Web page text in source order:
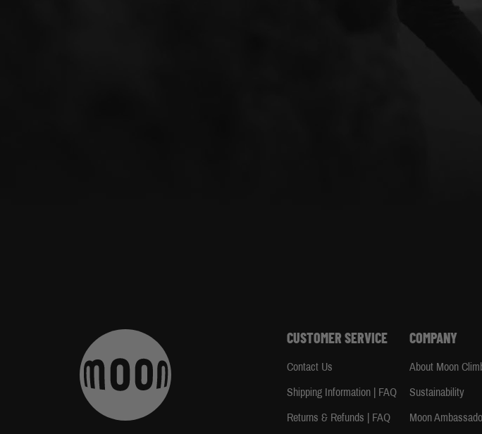
CUSTOMER SERVICE
Contact Us
Shipping Information | FAQ
Returns & Refunds | FAQ
COMPANY
About Moon
Sustainability
Moon